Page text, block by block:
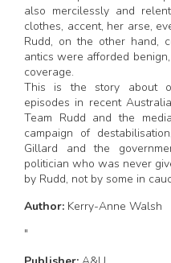
also mercilessly and
clothes, accent, her arse,
Rudd, on the other hand,
antics were afforded
coverage.
This is the story about
episodes in recent
Team Rudd and the
campaign of
Gillard and the
politician who was never
by Rudd, not by some in
Author: Kerry-Anne Walsh
"